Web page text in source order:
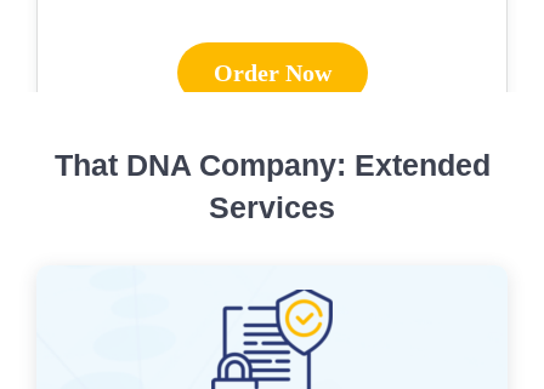
Order Now
That DNA Company: Extended
Services